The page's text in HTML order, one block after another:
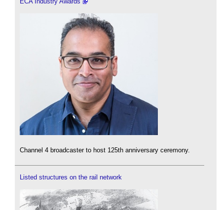
Channel 4 broadcaster to host 125th anniversary ceremony.
Listed structures on the rail network